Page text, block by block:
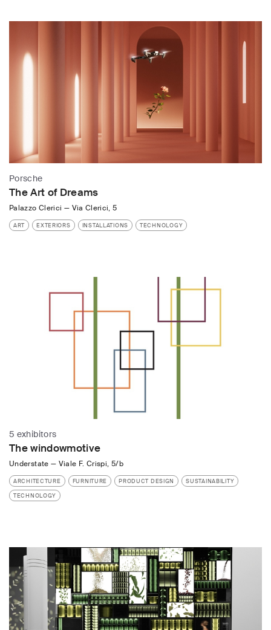
Porsche
The Art of Dreams
Palazzo Clerici — Via Clerici, 5
ART EXTERIORS INSTALLATIONS TECHNOLOGY
5 exhibitors
The windowmotive
Understate — Viale F. Crispi, 5/b
ARCHITECTURE FURNITURE PRODUCT DESIGN
SUSTAINABILITY
TECHNOLOGY